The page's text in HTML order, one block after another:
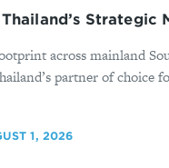
Strategic
across mainland
partner of choice
1, 2026